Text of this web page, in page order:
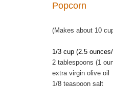
Popcorn
(Makes about 10
1/3 cup (2.5
2 tablespoons (1
extra virgin olive oil
1/8 teaspoon salt